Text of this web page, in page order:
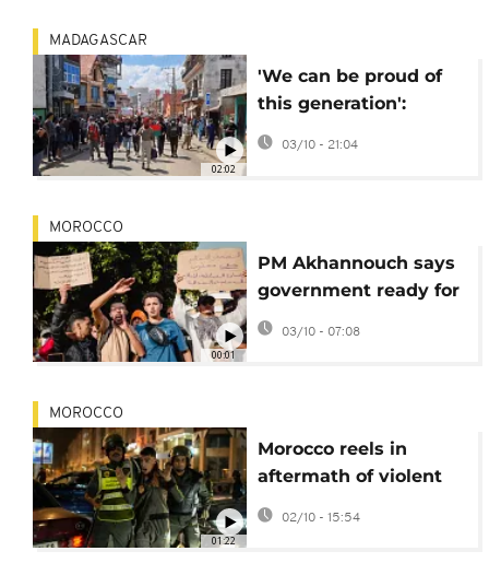
02:02
MADAGASCAR
'We can be proud of
this generation':
Madagascar's youth
03/10 - 21:04
00:01
MOROCCO
PM Akhannouch says
government ready for
'dialogue and debate'
after week of protests
03/10 - 07:08
01:22
MOROCCO
Morocco reels in
aftermath of violent
clashes between
protesters and police
02/10 - 15:54